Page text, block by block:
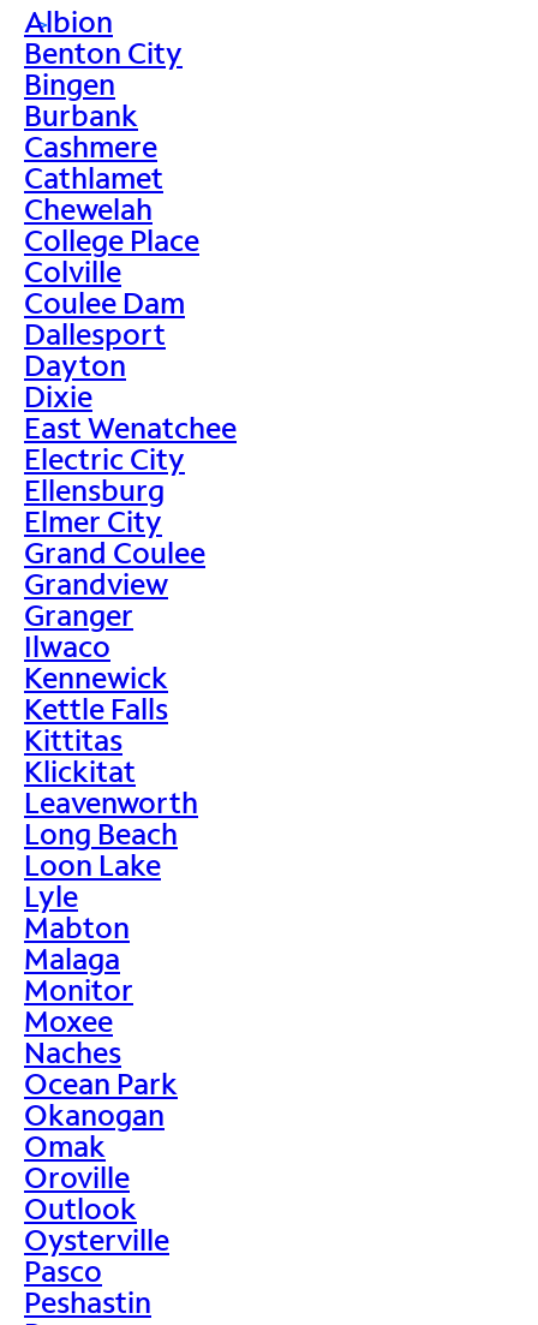
>
Albion
Benton City
Bingen
Burbank
Cashmere
Cathlamet
Chewelah
College Place
Colville
Coulee Dam
Dallesport
Dayton
Dixie
East Wenatchee
Electric City
Ellensburg
Elmer City
Grand Coulee
Grandview
Granger
Ilwaco
Kennewick
Kettle Falls
Kittitas
Klickitat
Leavenworth
Long Beach
Loon Lake
Lyle
Mabton
Malaga
Monitor
Moxee
Naches
Ocean Park
Okanogan
Omak
Oroville
Outlook
Oysterville
Pasco
Peshastin